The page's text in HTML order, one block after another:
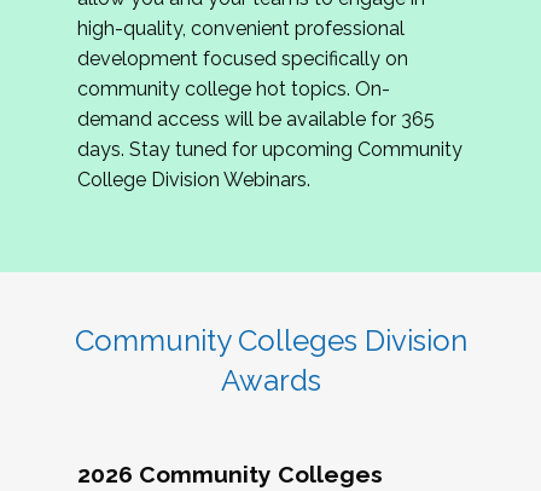
review program proposals.
If you are interested in joining us, please
complete the application byMay 15, 2026
hope to have the first committee meeting in
June. We look forward to planning the 2027
Community Colleges Institute with you!
high-quality, convenient professional
development focused specifically on
community college hot topics. On-
demand access will be available for 365
days. Stay tuned for upcoming Community
College Division Webinars.
Community Colleges Division
Awards
2026 Community Colleges